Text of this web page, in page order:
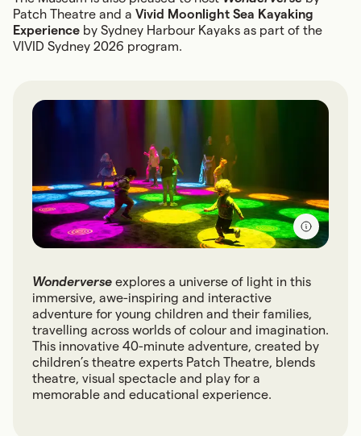
Patch Theatre and a Vivid Moonlight Sea Kayaking
Experience by Sydney Harbour Kayaks as part of the
VIVID Sydney 2026 program.
Wonderverse explores a universe of light in this
immersive, awe-inspiring and interactive
adventure for young children and their families,
travelling across worlds of colour and imagination.
This innovative 40-minute adventure, created by
children’s theatre experts Patch Theatre, blends
theatre, visual spectacle and play for a
memorable and educational experience.